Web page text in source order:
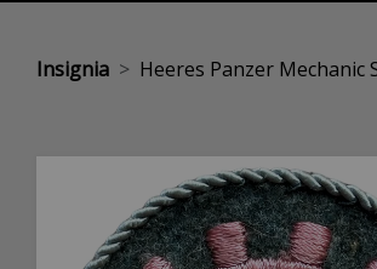
Insignia Heeres Panzer Mechanic